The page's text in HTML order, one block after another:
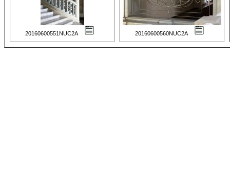
20160600551NUC2A 20160600560NUC2A